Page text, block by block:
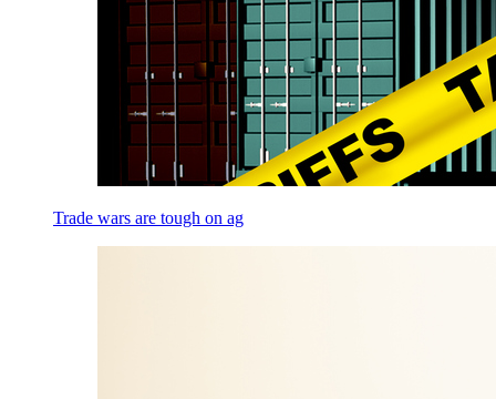
Trade wars are tough on ag